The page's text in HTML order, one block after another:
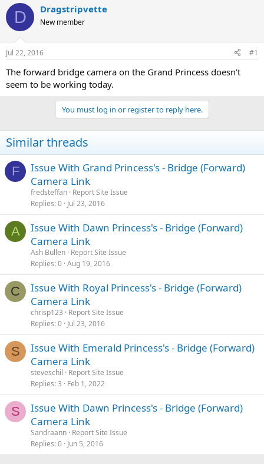
r
d
s
t
a
t
a
t
t
e
D Dragstripvette
New member
Jul 22, 2016 #1
The forward bridge camera on the Grand Princess doesn't
seem to be working today.
You must log in or register to reply here.
Similar threads
F
Issue With Grand Princess's - Bridge (Forward)
Camera Link
fredsteffan Report Site Issue
Replies 0 Jul 23, 2016
A
Issue With Dawn Princess's - Bridge (Forward)
Camera Link
Ash Bullen Report Site Issue
Replies 0 Aug 19, 2016
C
Issue With Royal Princess's - Bridge (Forward)
Camera Link
chrisp123
Report Site Issue
Replies 0 Jul 23, 2016
S
Issue With Emerald Princess's - Bridge (Forward)
Camera Link
steveschil
Report Site Issue
Replies 3 Feb 1, 2022
S
Issue With Dawn Princess's - Bridge (Forward)
Camera Link
Sandraann Report Site Issue
Replies 0 Jun 5, 2016